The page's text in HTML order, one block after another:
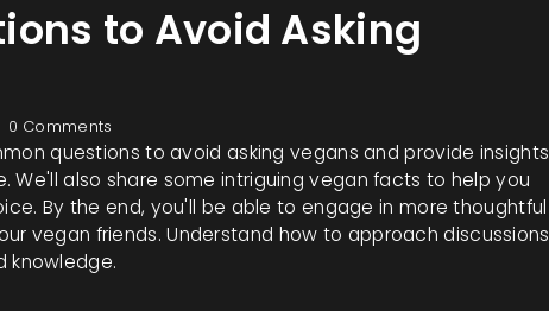
to Avoid Asking
0 Comments
questions to avoid asking vegans and provide insights
We'll also share some intriguing vegan facts to help you
By the end, you'll be able to engage in more thoughtful
vegan friends. Understand how to approach discussions
knowledge.